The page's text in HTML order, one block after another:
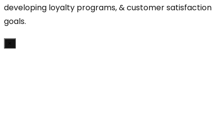
developing loyalty programs, & customer satisfaction
goals.